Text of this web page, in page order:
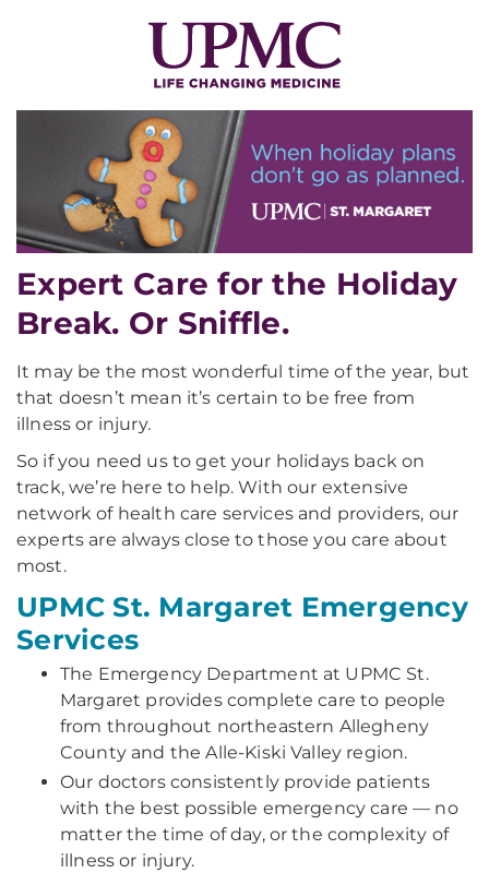
Expert Care for the Holiday
Break. Or Sniffle.
It may be the most wonderful time of the year, but
that doesn’t mean it’s certain to be free from
illness or injury.
So if you need us to get your holidays back on
track, we’re here to help. With our extensive
network of health care services and providers, our
experts are always close to those you care about
most.
UPMC St. Margaret Emergency
Services
The Emergency Department at UPMC St.
Margaret provides complete care to people
from throughout northeastern Allegheny
County and the Alle-Kiski Valley region.
Our doctors consistently provide patients
with the best possible emergency care — no
matter the time of day, or the complexity of
illness or injury.